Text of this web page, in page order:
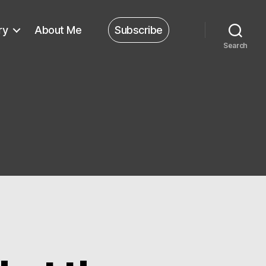
About Me Subscribe
Search